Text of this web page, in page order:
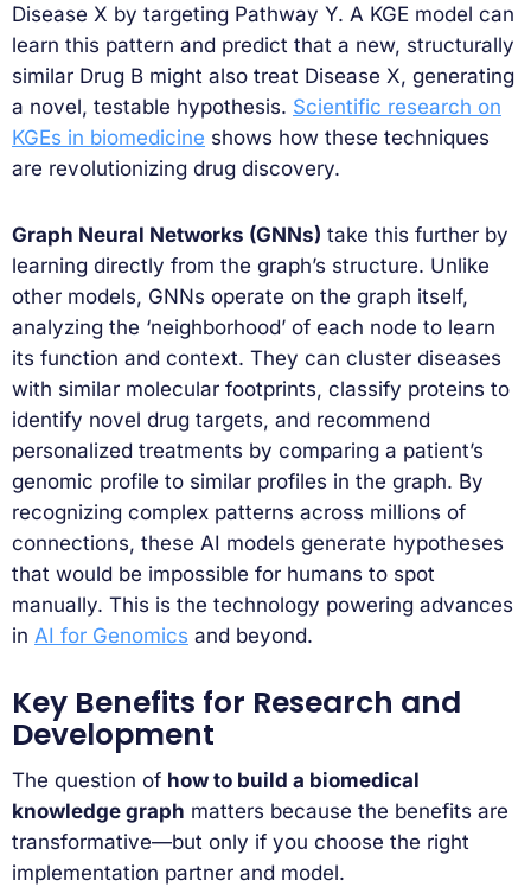
Disease X by targeting Pathway Y. A KGE model can
learn this pattern and predict that a new, structurally
similar Drug B might also treat Disease X, generating
a novel, testable hypothesis. Scientific research on
KGEs in biomedicine shows how these techniques
are revolutionizing drug discovery.
Graph Neural Networks (GNNs) take this further by
learning directly from the graph’s structure. Unlike
other models, GNNs operate on the graph itself,
analyzing the ‘neighborhood’ of each node to learn
its function and context. They can cluster diseases
with similar molecular footprints, classify proteins to
identify novel drug targets, and recommend
personalized treatments by comparing a patient’s
genomic profile to similar profiles in the graph. By
recognizing complex patterns across millions of
connections, these AI models generate hypotheses
that would be impossible for humans to spot
manually. This is the technology powering advances
in AI for Genomics and beyond.
Key Benefits for Research and
Development
The question of how to build a biomedical
knowledge graph matters because the benefits are
transformative—but only if you choose the right
implementation partner and model.